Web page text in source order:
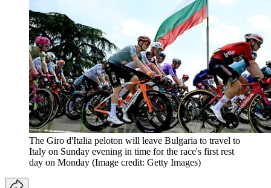
The Giro d'Italia peloton will leave Bulgaria to travel to
Italy on Sunday evening in time for the race's first rest
day on Monday (Image credit: Getty Images)